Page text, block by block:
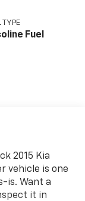
TYPE
Fuel
2015 Kia
vehicle is one
is. Want a
it in